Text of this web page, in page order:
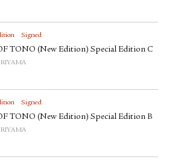
Signed
TONO (New Edition) Special Edition C
Signed
TONO (New Edition) Special Edition B